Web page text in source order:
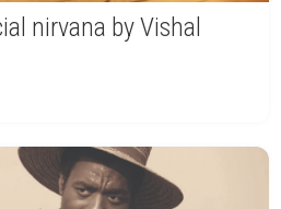
nirvana by Vishal